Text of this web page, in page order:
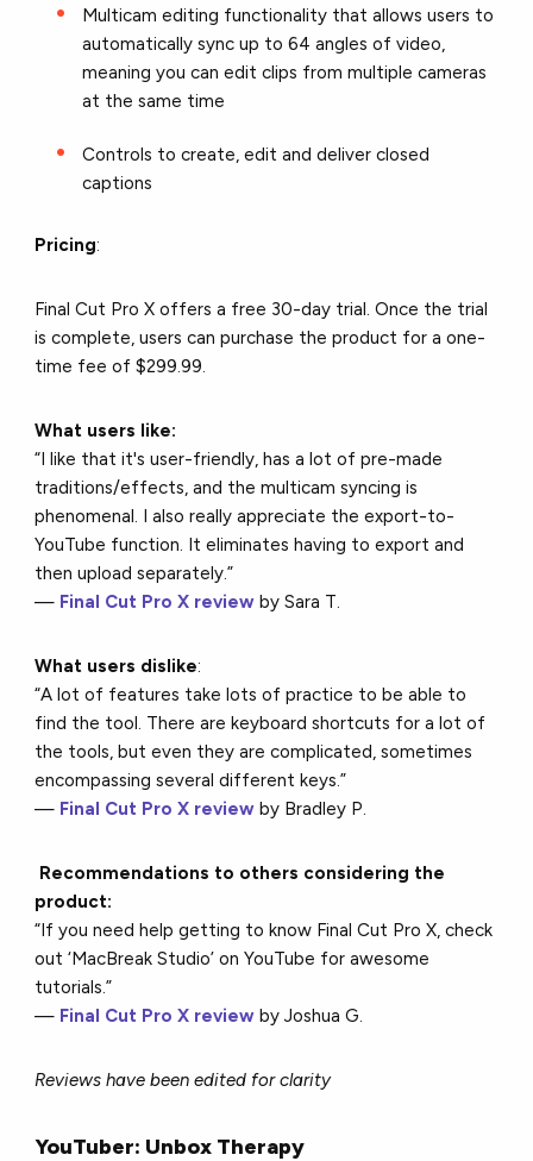
Multicam editing functionality that allows users to
automatically sync up to 64 angles of video,
meaning you can edit clips from multiple cameras
at the same time
Controls to create, edit and deliver closed
captions
Pricing:
Final Cut Pro X offers a free 30-day trial. Once the trial
is complete, users can purchase the product for a one-
time fee of $299.99.
What users like:
“I like that it's user-friendly, has a lot of pre-made
traditions/effects, and the multicam syncing is
phenomenal. I also really appreciate the export-to-
YouTube function. It eliminates having to export and
then upload separately.”
— Final Cut Pro X review by Sara T.
What users dislike:
“A lot of features take lots of practice to be able to
find the tool. There are keyboard shortcuts for a lot of
the tools, but even they are complicated, sometimes
encompassing several different keys.”
— Final Cut Pro X review by Bradley P.
Recommendations to others considering the
product:
“If you need help getting to know Final Cut Pro X, check
out ‘MacBreak Studio’ on YouTube for awesome
tutorials.”
— Final Cut Pro X review by Joshua G.
Reviews have been edited for clarity
YouTuber: Unbox Therapy